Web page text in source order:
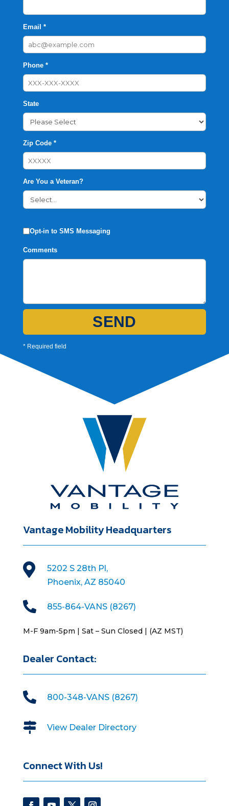
Email *
Phone *
State
Zip Code *
Are You a Veteran?
Opt-in to SMS Messaging
Comments
SEND
* Required field
Vantage Mobility Headquarters

5202 S 28th Pl,
Phoenix, AZ 85040
 855-864-VANS (8267)
M-F 9am-5pm | Sat – Sun Closed | (AZ MST)
Dealer Contact:
 800-348-VANS (8267)
 View Dealer Directory
Connect With Us!